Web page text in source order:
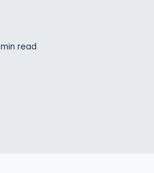
min read